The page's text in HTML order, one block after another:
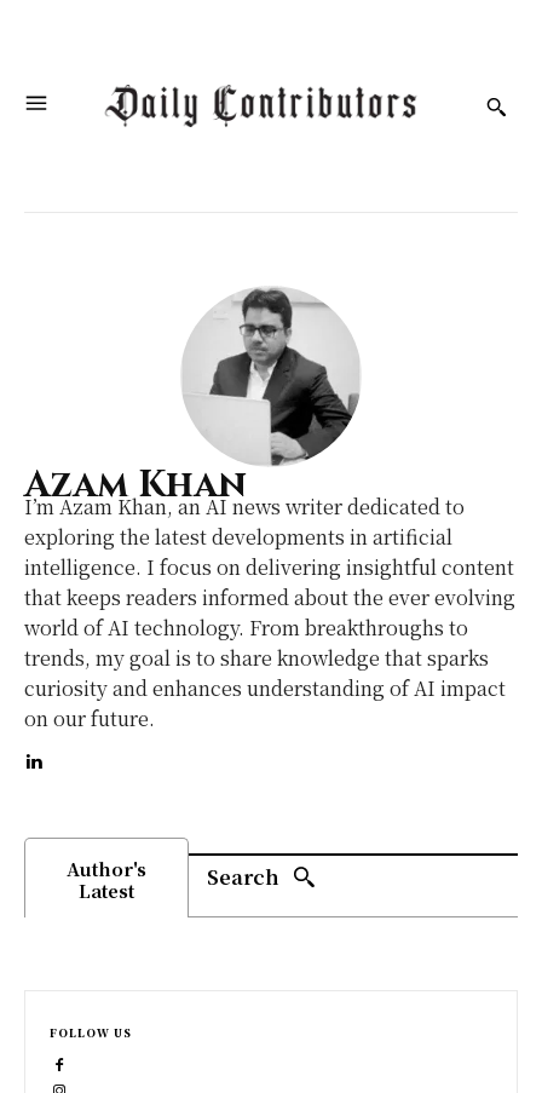
Azam Khan
I’m Azam Khan, an AI news writer dedicated to
exploring the latest developments in artificial
intelligence. I focus on delivering insightful content
that keeps readers informed about the ever evolving
world of AI technology. From breakthroughs to
trends, my goal is to share knowledge that sparks
curiosity and enhances understanding of AI impact
on our future.
Author's
Latest
Search
FOLLOW US